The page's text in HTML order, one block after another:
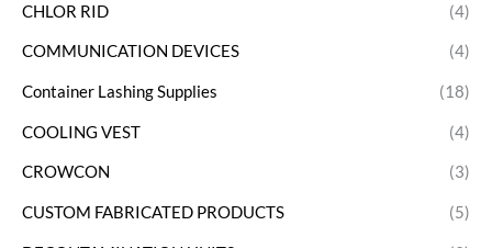
CHLOR RID (4)
COMMUNICATION DEVICES (4)
Container Lashing Supplies (18)
COOLING VEST (4)
CROWCON (3)
CUSTOM FABRICATED PRODUCTS (5)